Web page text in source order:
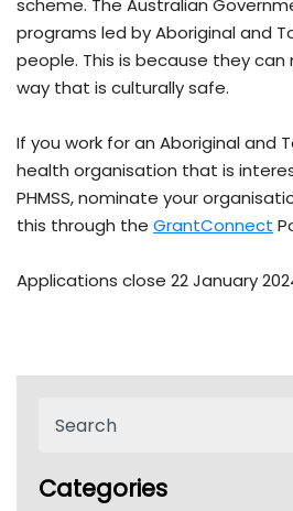
scheme. The Australian
programs led by Aboriginal and
people. This is because they can
way that is culturally safe.
If you work for an Aboriginal and
health organisation that is
PHMSS, nominate your
this through the GrantConnect
Applications close 22 January
Categories